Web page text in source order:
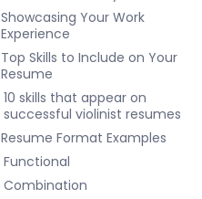
Showcasing Your Work
Experience
Top Skills to Include on Your
Resume
10 skills that appear on
successful violinist resumes
Resume Format Examples
Functional
Combination